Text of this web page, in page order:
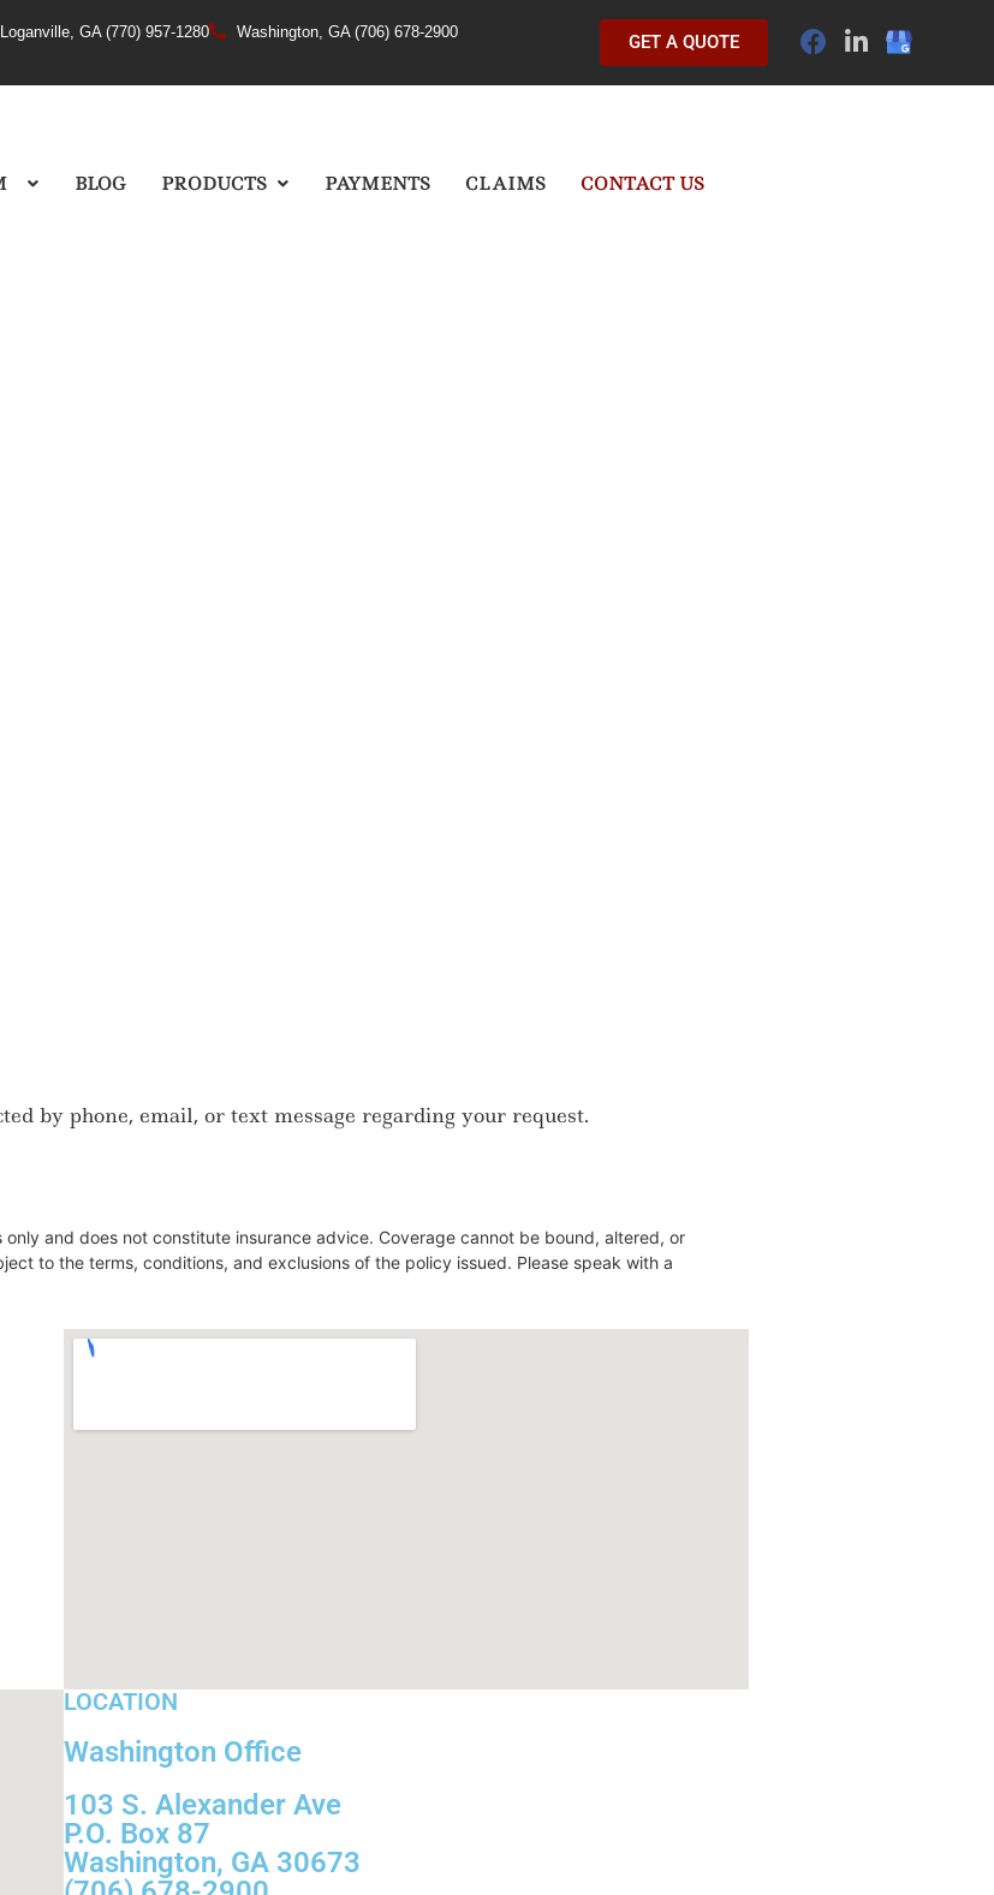
Loganville, GA (770) 957-1280
Washington, GA (706) 678-2900
GET A QUOTE
BLOG PRODUCTS PAYMENTS CLAIMS CONTACT US
by phone, email, or text message regarding your request.
and does not constitute insurance advice. Coverage cannot be bound, altered, or
to the terms, conditions, and exclusions of the policy issued. Please speak with a
LOCATION
Washington Office
103 S. Alexander Ave
P.O. Box 87
Washington, GA 30673